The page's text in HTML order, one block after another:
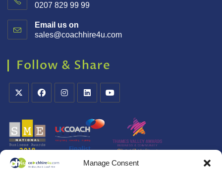
Manage Consent
0207 829 99 99
Email us on
sales@coachhire4u.com
Follow & Share